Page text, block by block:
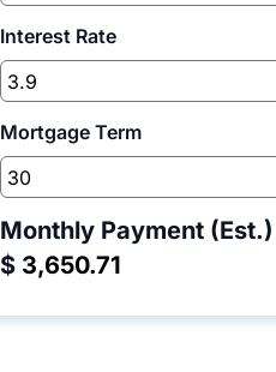
Interest Rate
Mortgage Term
Monthly Payment (Est.)
$